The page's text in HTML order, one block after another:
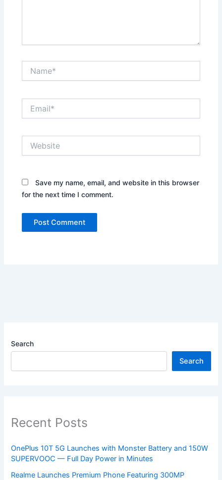
Save my name, email, and website in this browser
for the next time I comment.
Search
Search
Recent Posts
OnePlus 10T 5G Launches with Monster Battery and 150W
SUPERVOOC — Full Day Power in Minutes
Realme Launches Premium Phone Featuring 300MP